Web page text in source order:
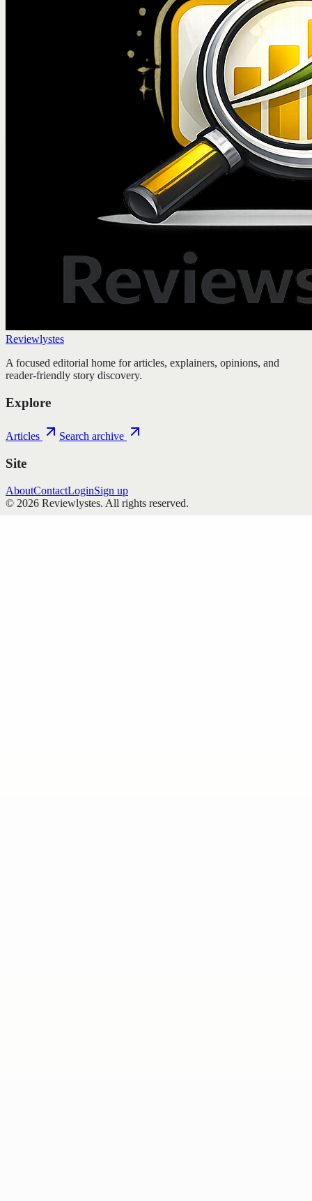
Reviewlystes
A focused editorial home for articles, explainers, opinions, and
reader-friendly story discovery.
Explore
Articles Search archive
Site
AboutContactLoginSign up
© 2026 Reviewlystes. All rights reserved.